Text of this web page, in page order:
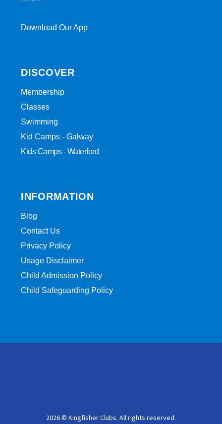
Download Our App
DISCOVER
Membership
Classes
Swimming
Kid Camps - Galway
Kids Camps - Waterford
INFORMATION
Blog
Contact Us
Privacy Policy
Usage Disclaimer
Child Admission Policy
Child Safeguarding Policy
2026 © Kingfisher Clubs. All rights reserved.